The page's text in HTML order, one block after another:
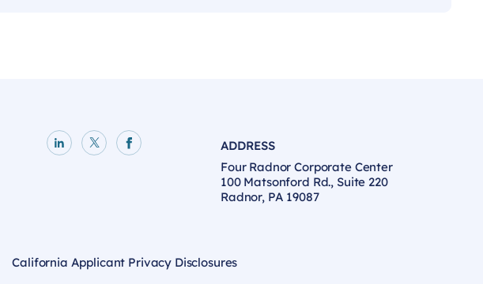
LinkedIn page
X pageFacebook pageADDRESS
Four Radnor Corporate Center
100 Matsonford Rd., Suite 220
Radnor, PA 19087
California Applicant Privacy Disclosures